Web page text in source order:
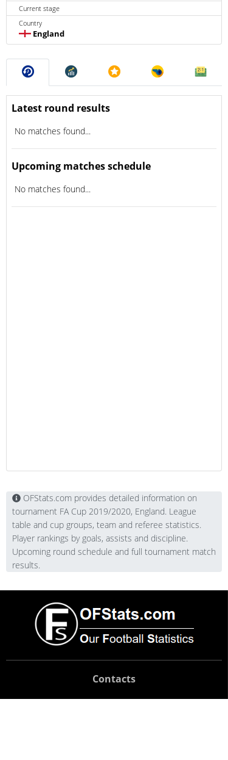
Current stage
Country
England
Latest round results
No matches found...
Upcoming matches schedule
No matches found...
OFStats.com provides detailed information on
tournament FA Cup 2019/2020, England. League
table and cup groups, team and referee statistics.
Player rankings by goals, assists and discipline.
Upcoming round schedule and full tournament match
results.
Contacts